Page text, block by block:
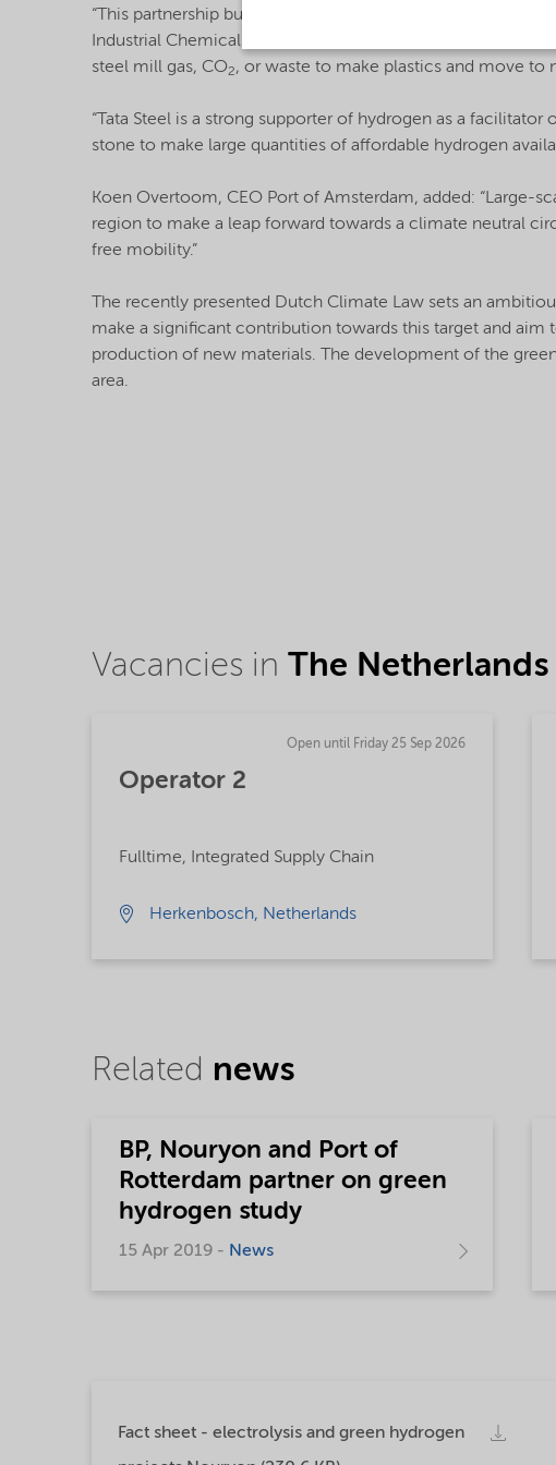
“This partnership builds on our existing initiatives to
Industrial Chemicals at Nouryon. “Green hydrogen is a
steel mill gas, CO2, or waste to make plastics and move to
“Tata Steel is a strong supporter of hydrogen as a facilitator
stone to make large quantities of affordable hydrogen
Koen Overtoom, CEO Port of Amsterdam, added:
region to make a leap forward towards a climate neutral
free mobility.”
The recently presented Dutch Climate Law sets an
make a significant contribution towards this target and aim
production of new materials. The development of the
area.
Vacancies in The Netherlands
Open until Friday 25 Sep 2026
Operator 2
Fulltime, Integrated Supply Chain
Herkenbosch, Netherlands
Related news
BP, Nouryon and Port of
Rotterdam partner on green
hydrogen study
15 Apr 2019 - News
Fact sheet - electrolysis and green hydrogen